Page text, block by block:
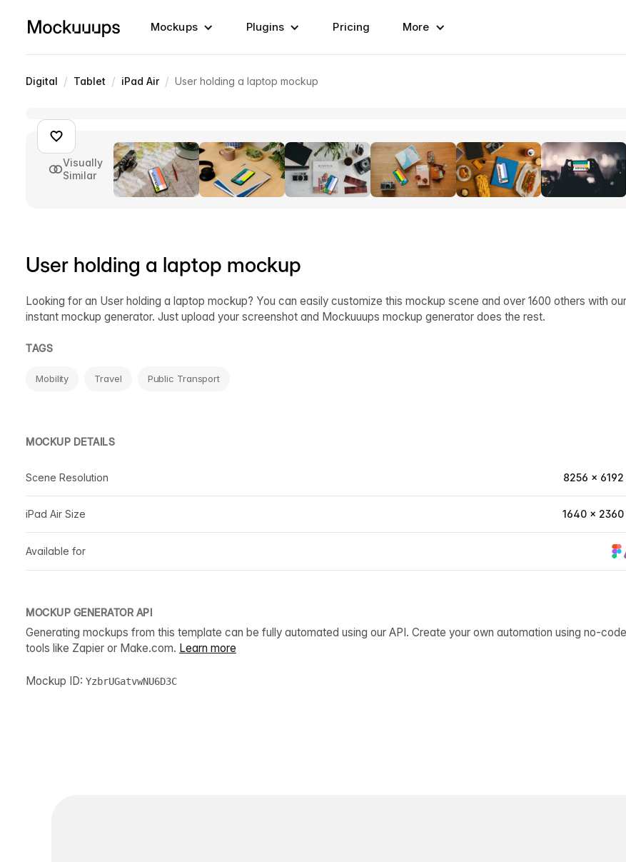
Mockups Plugins Pricing More
Digital / Tablet / iPad Air / User holding a laptop mockup
Visually
Similar
User holding a laptop mockup
Looking for an User holding a laptop mockup? You can easily customize this mockup scene and over 1600 others with our
instant mockup generator. Just upload your screenshot and Mockuuups mockup generator does the rest.
TAGS
Mobility Travel Public Transport
MOCKUP DETAILS
Scene Resolution 8256 × 6192
iPad Air Size 1640 × 2360
Available for
MOCKUP GENERATOR API
Generating mockups from this template can be fully automated using our API. Create your own automation using no-code
tools like Zapier or Make.com. Learn more
Mockup ID: YzbrUGatvwNU6D3C